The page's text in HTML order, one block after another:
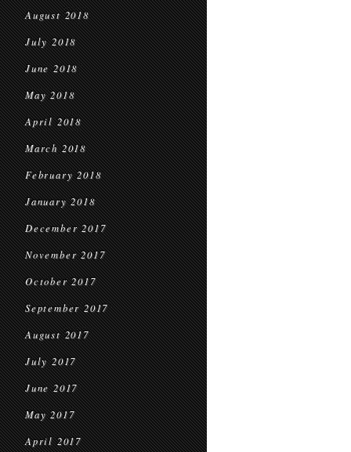
August 2018
July 2018
June 2018
May 2018
April 2018
March 2018
February 2018
January 2018
December 2017
November 2017
October 2017
September 2017
August 2017
July 2017
June 2017
May 2017
April 2017